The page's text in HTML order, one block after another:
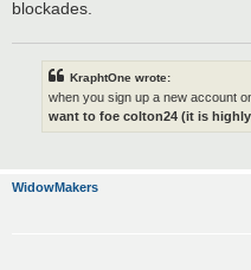
blockades.
KraphtOne wrote:
when you sign up a new account
want to foe colton24 (it is
WidowMakers